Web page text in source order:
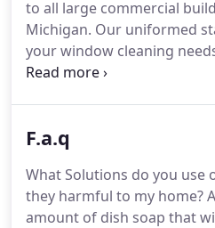
to all large commercial
Michigan. Our uniformed
your window cleaning
on your business and
Million - Four Million
Clean.Our staff is licensed,
your trusted window
F.a.q
What Solutions do you use
they harmful to my home?
amount of dish soap that